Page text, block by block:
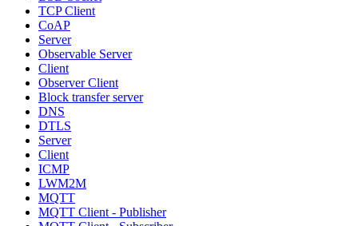
TCP Client
CoAP
Server
Observable Server
Client
Observer Client
Block transfer server
DNS
DTLS
Server
Client
ICMP
LWM2M
MQTT
MQTT Client - Publisher